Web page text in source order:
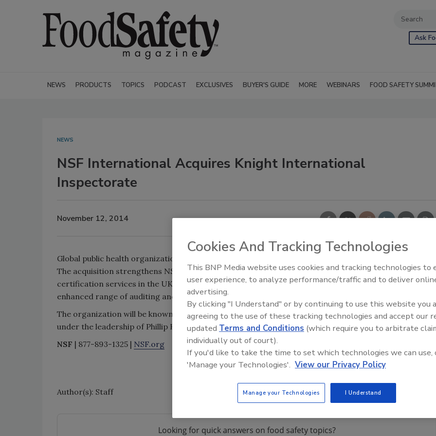
Ask
NEWS PRODUCTS TOPICS PODCAST EXCLUSIVES BUYER'S GUIDE MORE WEBINARS FOOD SAFETY
NEWS
NSF International Acquires Knight International
Inspectorate
November 12, 2014
Global public health organization NSF International has acquired Knight International Inspectorate.
The acquisition strengthens NSF International’s integrated food safety and quality auditing and
certification services in the UK and Ireland while providing customers in the region access to an
enhanced range of auditing and certification services.
The organization will be known as NSF Knight and the staff and location will remain in Northwich
under the leadership of Phillip Knight as Managing Director of NSF Knight.
NSF | 877-893-1325 | NSF.org
Author(s): Staff
Looking for quick answers on food safety topics?
Food Safety Five Ep. 34:
Food
Cookies And Tracking Technologies
This BNP Media website uses cookies and tracking technologies to
user experience, to analyze performance/traffic and to deliver
advertising.
By clicking "I Understand" or by continuing to use this website you
agreeing to the use of these tracking technologies and accept our
updated Terms and Conditions (which require you to arbitrate
individually out of court).
If you'd like to take the time to set which technologies we can use,
'Manage your Technologies'. View our Privacy Policy
Manage your Technologies I Understand